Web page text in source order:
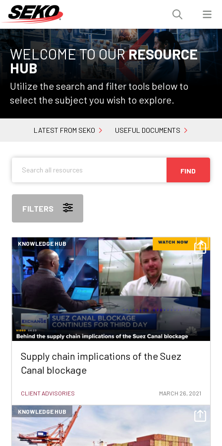
WELCOME TO OURRESOURCE
HUB
Utilize the search and filter tools below to
select the subject you wish to explore.
LATEST FROM SEKO USEFUL DOCUMENTS
FIND
FILTERS
KNOWLEDGE HUB
Supply chain implications of the Suez
Canal blockage
CLIENT ADVISORIES MARCH 26, 2021
KNOWLEDGE HUB